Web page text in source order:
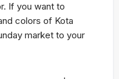
If you want to
colors of Kota
market to your